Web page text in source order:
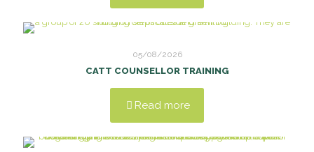
05/08/2026
CATT COUNSELLOR TRAINING
Read more